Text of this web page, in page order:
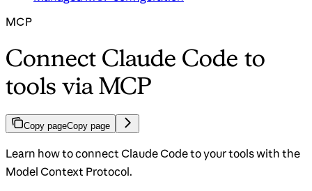
MCP
Connect Claude Code to
tools via MCP
Copy pageCopy page
Learn how to connect Claude Code to your tools with the
Model Context Protocol.